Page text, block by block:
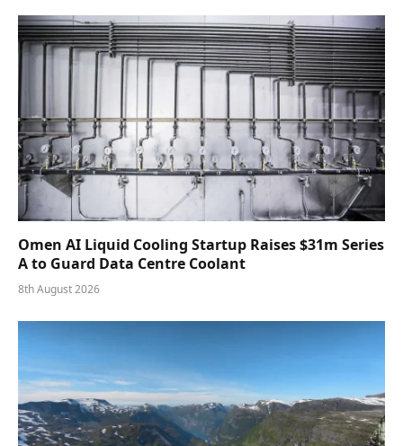
Omen AI Liquid Cooling Startup Raises $31m Series
A to Guard Data Centre Coolant
8th August 2026